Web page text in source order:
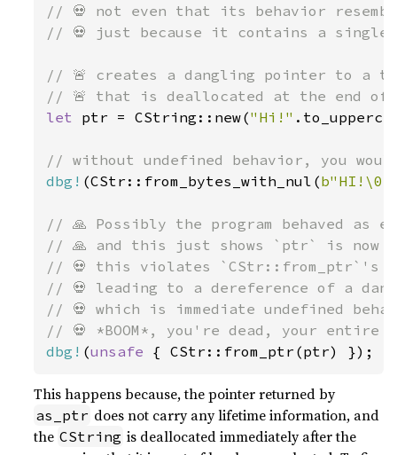
// 💀 not even that its behavior
// 💀 just because it contains a single
// 🚨 creates a dangling pointer to a
let ptr = CString::new("Hi!"
dbg! (CStr::from_bytes_with_nul(b"HI!\0"
// 🙏 Possibly the program behaved as
// 🙏 and this just shows `ptr` is now
// 💀 this violates `CStr::from_ptr`'s
// 💀 leading to a dereference of a
// 💀 which is immediate undefined
dbg! (unsafe { CStr::from_ptr(ptr) });
This happens because, the pointer returned by
as_ptr does not carry any lifetime information, and
the CString is deallocated immediately after the